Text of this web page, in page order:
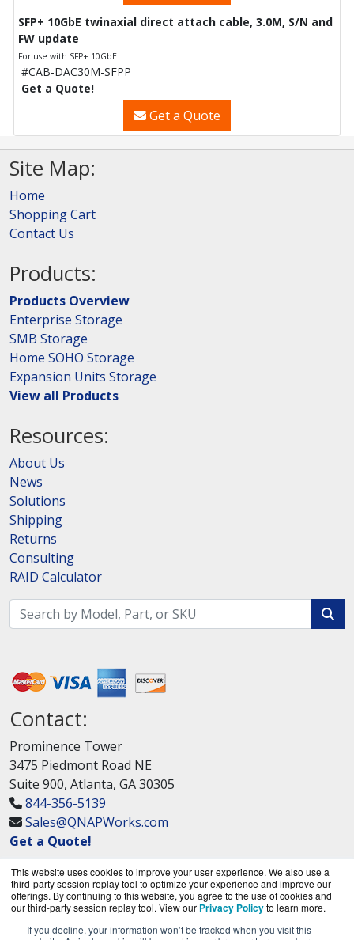
This website uses cookies to improve your user experience. We also use a
third-party session replay tool to optimize your experience and improve our
offerings. By continuing to this website, you agree to the use of cookies and
our third-party session replay tool. View our Privacy Policyto learn more.
If you decline, your information won’t be tracked when you visit this
SFP+ 10GbE twinaxial direct attach cable, 3.0M, S/N and
FW update
For use with SFP+ 10GbE
#CAB-DAC30M-SFPP
Get a Quote!
Get a Quote
Site Map:
Home
Shopping Cart
Contact Us
Products:
Products Overview
Enterprise Storage
SMB Storage
Home SOHO Storage
Expansion Units Storage
View all Products
Resources:
About Us
News
Solutions
Shipping
Returns
Consulting
RAID Calculator
Contact:
Prominence Tower
3475 Piedmont Road NE
Suite 900, Atlanta, GA 30305
844-356-5139
Sales@QNAPWorks.com
Get a Quote!